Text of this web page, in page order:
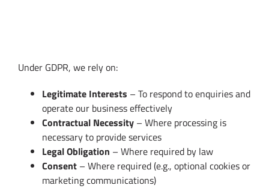
Under GDPR, we rely on:
Legitimate Interests – To respond to enquiries and
operate our business effectively
Contractual Necessity– Where processing is
necessary to provide services
Legal Obligation – Where required by law
Consent– Where required (e.g., optional cookies or
marketing communications)